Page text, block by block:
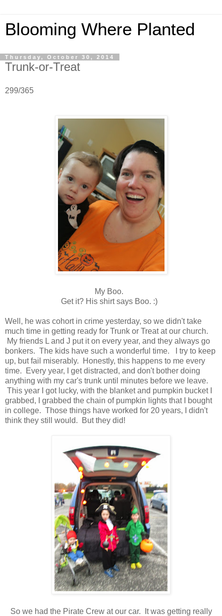
Blooming Where Planted
Thursday, October 30, 2014
Trunk-or-Treat
299/365
My Boo.
Get it? His shirt says Boo. :)
Well, he was cohort in crime yesterday, so we didn't take
much time in getting ready for Trunk or Treat at our church.
My friends L and J put it on every year, and they always go
bonkers. The kids have such a wonderful time. I try to keep
up, but fail miserably. Honestly, this happens to me every
time. Every year, I get distracted, and don't bother doing
anything with my car's trunk until minutes before we leave.
This year I got lucky, with the blanket and pumpkin bucket I
grabbed, I grabbed the chain of pumpkin lights that I bought
in college. Those things have worked for 20 years, I didn't
think they still would. But they did!
So we had the Pirate Crew at our car. It was getting really